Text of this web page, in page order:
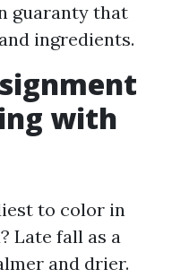
guaranty that
ingredients.
with
to color in
Late fall as a
and drier.